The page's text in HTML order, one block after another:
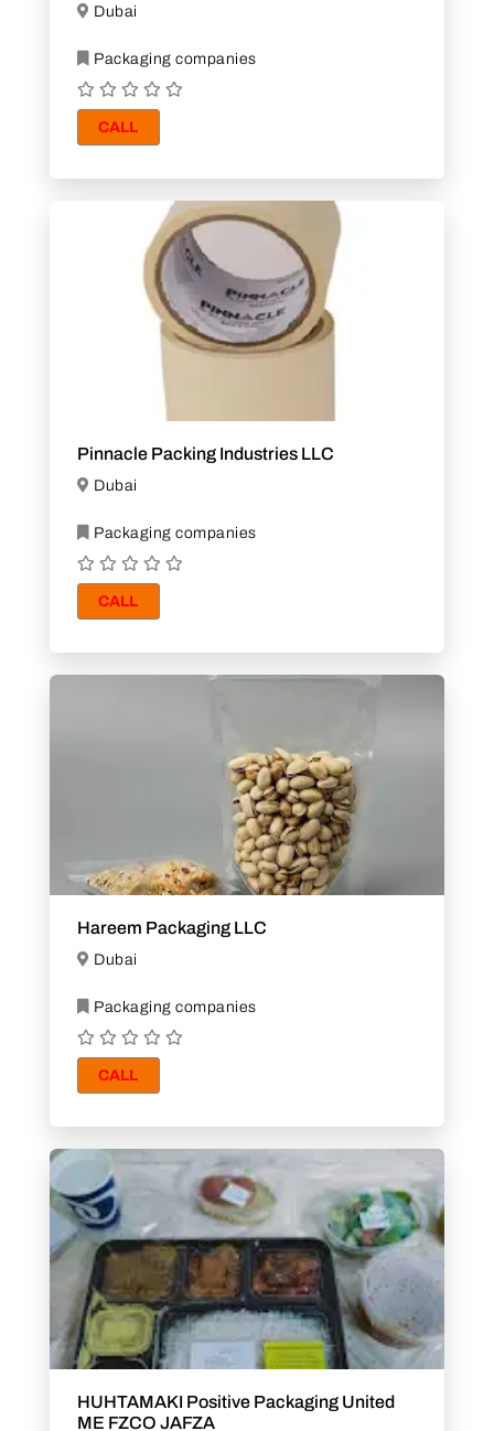
Dubai
Packaging companies
CALL
Pinnacle Packing Industries LLC
Dubai
Packaging companies
CALL
Hareem Packaging LLC
Dubai
Packaging companies
CALL
HUHTAMAKI Positive Packaging United
ME FZCO JAFZA